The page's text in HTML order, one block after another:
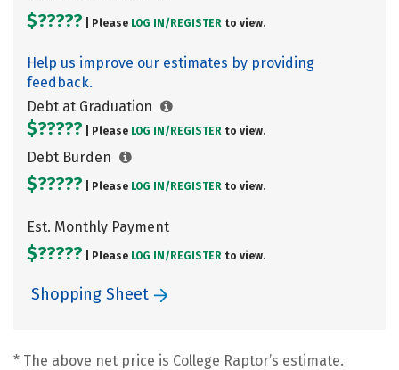
$????? | Please LOG IN/ REGISTER to view.
Help us improve our estimates by providing
feedback.
Debt at Graduation
$????? | Please LOG IN/ REGISTER to view.
Debt Burden
$????? | Please LOG IN/ REGISTER to view.
Est. Monthly Payment
$????? | Please LOG IN/ REGISTER to view.
Shopping Sheet
* The above net price is College Raptor’s estimate.